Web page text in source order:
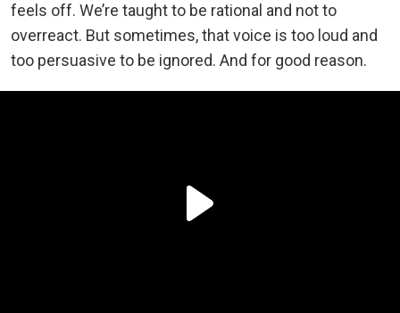
feels off. We’re taught to be rational and not to
overreact. But sometimes, that voice is too loud and
too persuasive to be ignored. And for good reason.